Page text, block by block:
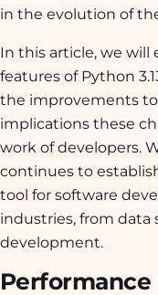
in the evolution of
In this article, we
features of Python
the improvements
implications these
work of developers.
continues to
tool for software
industries, from data
development.